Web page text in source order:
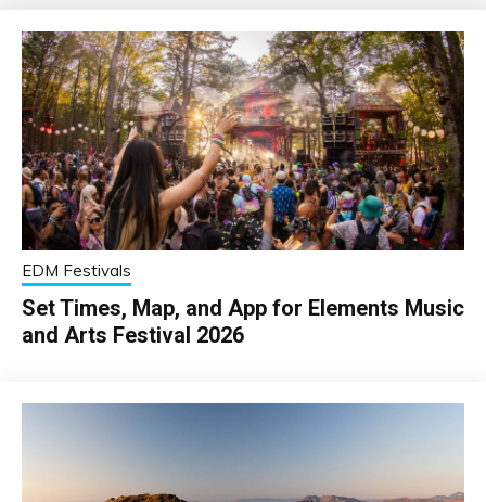
EDM Festivals
Set Times, Map, and App for Elements Music
and Arts Festival 2026